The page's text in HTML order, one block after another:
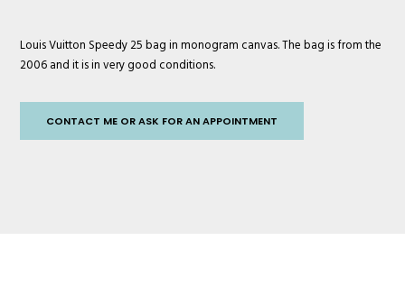
Louis Vuitton Speedy 25 bag in monogram canvas. The bag is from the
2006 and it is in very good conditions.
CONTACT ME OR ASK FOR AN APPOINTMENT